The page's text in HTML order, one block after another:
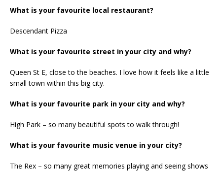
What is your favourite local restaurant?
Descendant Pizza
What is your favourite street in your city and why?
Queen St E, close to the beaches. I love how it feels like a little
small town within this big city.
What is your favourite park in your city and why?
High Park – so many beautiful spots to walk through!
What is your favourite music venue in your city?
The Rex – so many great memories playing and seeing shows